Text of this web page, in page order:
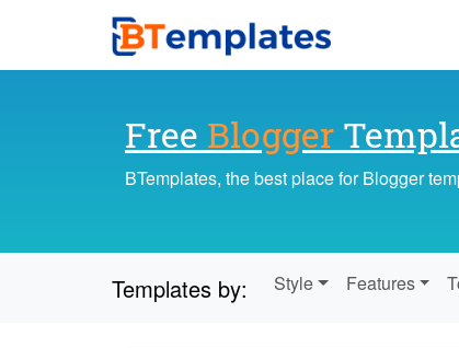
Free Blogger
BTemplates, the best place for Blogger
Templates by: Style Features